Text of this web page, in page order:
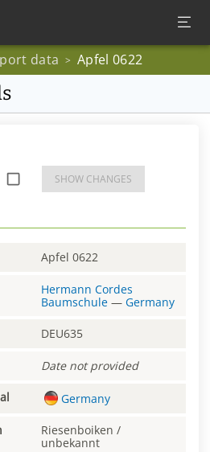
data > Apfel 0622
SHOW CHANGES
Apfel 0622
Hermann Cordes
Baumschule — Germany
DEU635
Date not provided
Germany
Riesenboiken /
unbekannt